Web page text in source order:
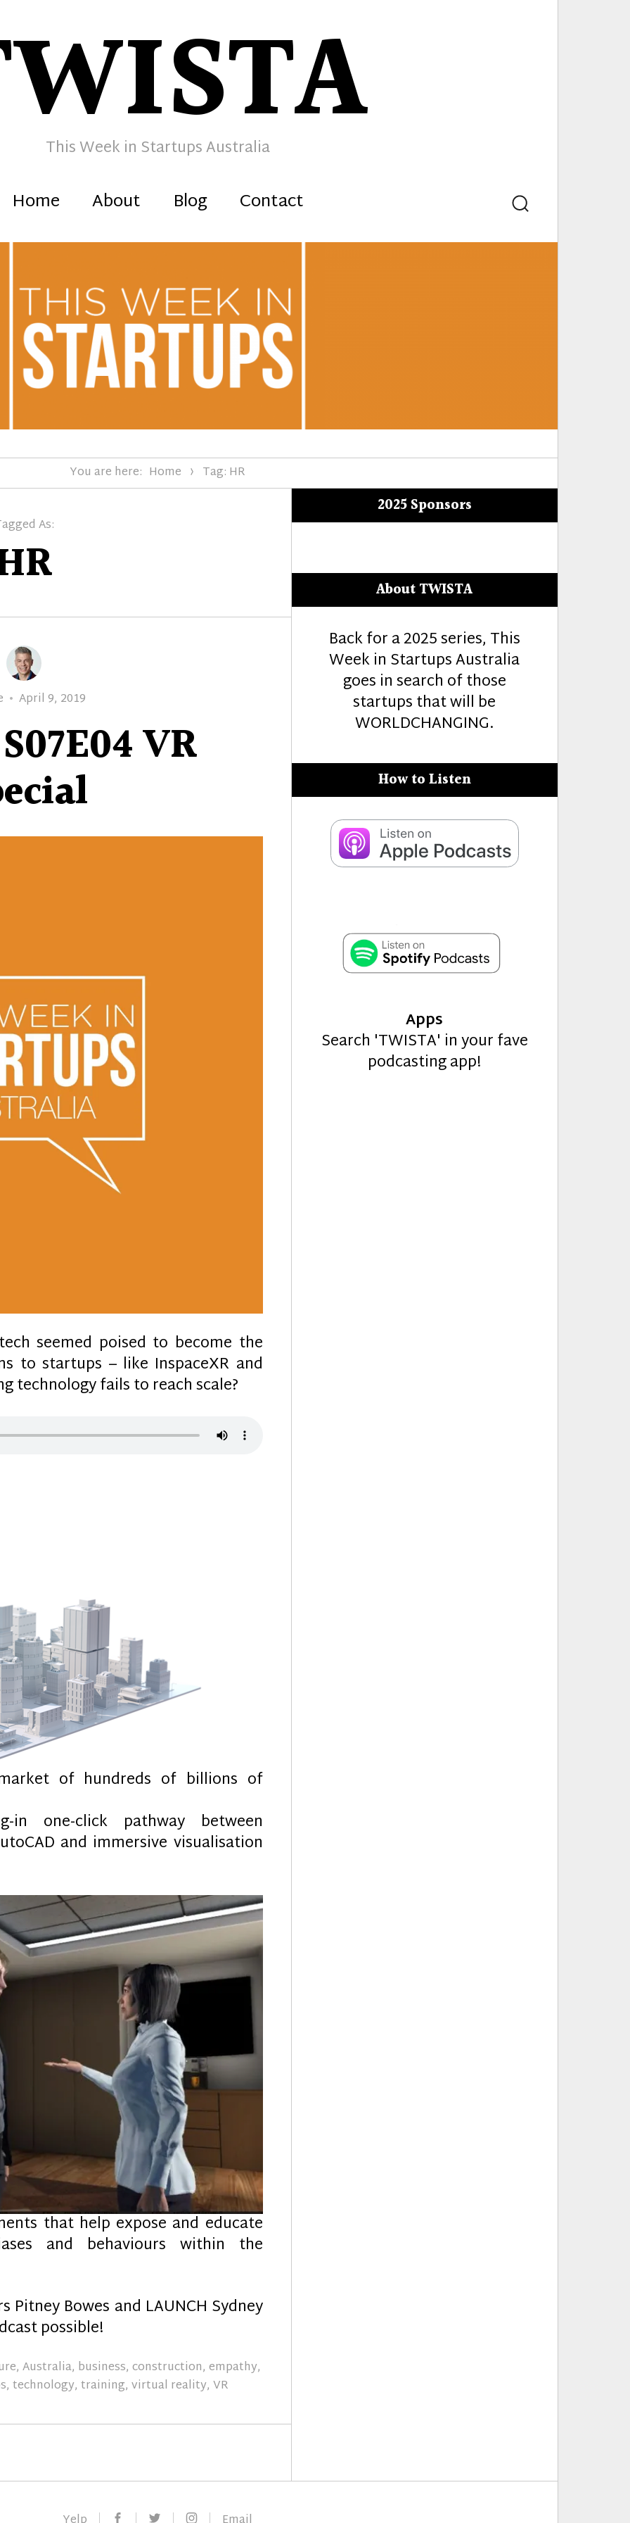
This Week in Startups Australia
Home About Blog Contact Search
You are here: Home Tag: HR
As:
Posted
April 9, 2019
VR
seemed poised to become the
to startups – like InspaceXR and
technology fails to reach scale?
of hundreds of billions of
in one-click pathway between
and immersive visualisation
that help expose and educate
and behaviours within the
Pitney Bowes and LAUNCH Sydney
possible!
,Australia, business,construction,empathy,
, technology, training, virtual reality, VR
2025 Sponsors
About TWISTA
Back for a 2025 series, This
Week in Startups Australia
goes in search of those
startups that will be
WORLDCHANGING.
How to Listen
Apps
Search 'TWISTA' in your fave
podcasting app!